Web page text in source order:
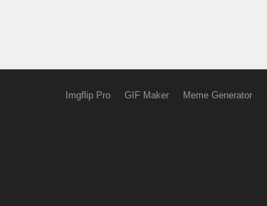
Imgflip Pro GIF Maker Meme Generator